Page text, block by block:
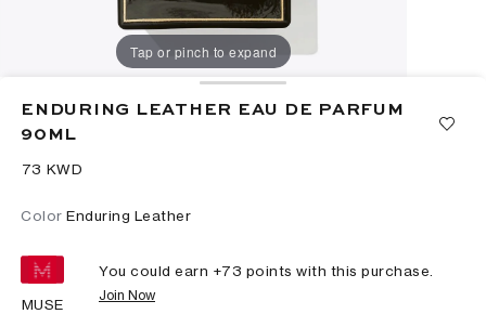
Tap or pinch to expand
ENDURING LEATHER EAU DE PARFUM
90ML
⁦73⁩ KWD
Color Enduring Leather
MUSE
You could earn +73 points with this purchase.
Join Now